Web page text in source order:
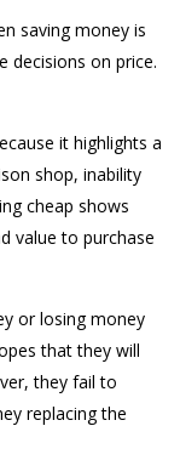
saving money is
decisions on price.
it highlights a
shop, inability
cheap shows
value to purchase
or losing money
that they will
they fail to
replacing the